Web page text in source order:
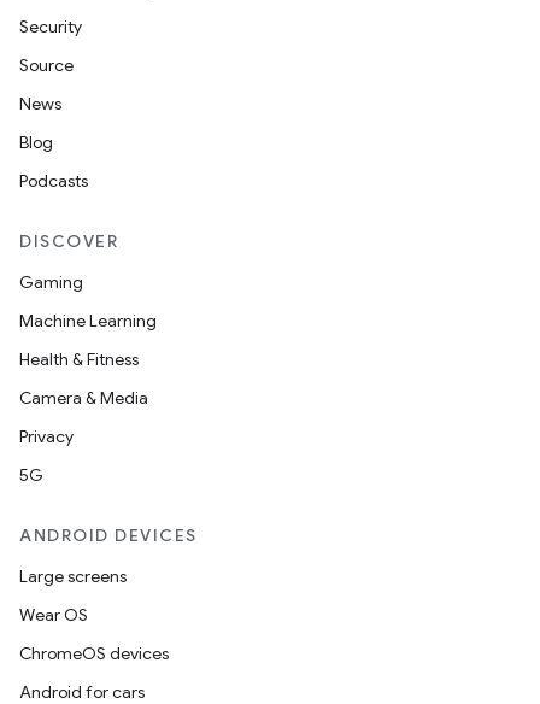
Security
Source
News
Blog
Podcasts
DISCOVER
Gaming
Machine Learning
Health & Fitness
Camera & Media
Privacy
5G
ANDROID DEVICES
Large screens
Wear OS
ChromeOS devices
Android for cars